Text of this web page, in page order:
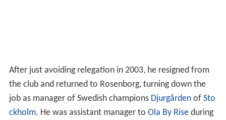
After just avoiding relegation in 2003, he resigned from
the club and returned to Rosenborg, turning down the
job as manager of Swedish champions Djurgårdenof Sto
ckholm. He was assistant manager to Ola By Riseduring